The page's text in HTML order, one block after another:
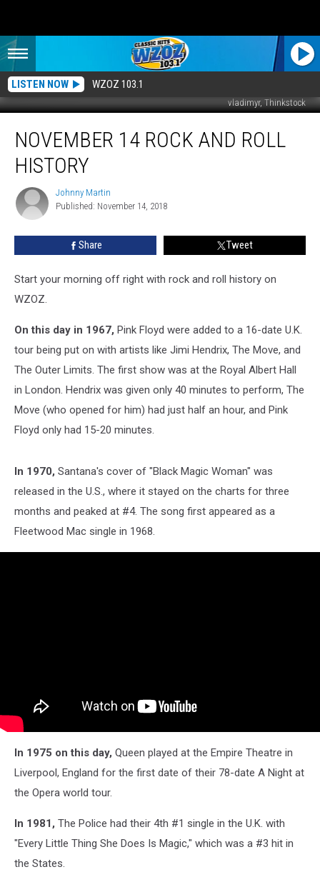
LISTEN NOW WZOZ 103.1
vladimyr, Thinkstock
Rock
And
History
NOVEMBER 14 ROCK AND ROLL
HISTORY
Johnny
Martin
Johnny Martin
Published: November 14, 2018
Share Tweet
Start your morning off right with rock and roll history on
WZOZ.
On this day in 1967, Pink Floyd were added to a 16-date U.K.
tour being put on with artists like Jimi Hendrix, The Move, and
The Outer Limits. The first show was at the Royal Albert Hall
in London. Hendrix was given only 40 minutes to perform, The
Move (who opened for him) had just half an hour, and Pink
Floyd only had 15-20 minutes.
In 1970, Santana's cover of "Black Magic Woman" was
released in the U.S., where it stayed on the charts for three
months and peaked at #4. The song first appeared as a
Fleetwood Mac single in 1968.
In 1975 on this day, Queen played at the Empire Theatre in
Liverpool, England for the first date of their 78-date A Night at
the Opera world tour.
In 1981, The Police had their 4th #1 single in the U.K. with
"Every Little Thing She Does Is Magic," which was a #3 hit in
the States.